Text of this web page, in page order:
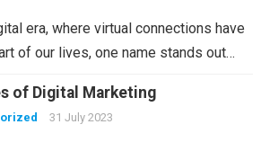
era, where virtual connections have
of our lives, one name stands out…
of Digital Marketing
31 July 2023